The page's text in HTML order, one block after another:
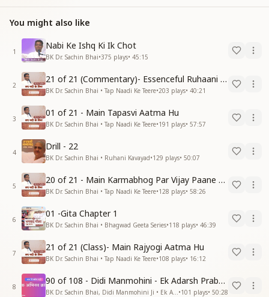
You might also like
1
Nabi Ke Ishq Ki Ik Chot
BK Dr. Sachin Bhai•375 plays• 45:15
2
21 of 21 (Commentary)- Essenceful Ruhaani Drill of 21 Days Swamaan Bhatti
BK Dr. Sachin Bhai • Tap Naadi Ke Teere•203 plays• 40:21
3
01 of 21 - Main Tapasvi Aatma Hu
BK Dr. Sachin Bhai • Tap Naadi Ke Teere•191 plays• 57:57
4
Drill - 22
BK Dr. Sachin Bhai • Ruhani Kavayad•129 plays• 50:07
5
20 of 21 - Main Karmabhog Par Vijay Paane Vaali Vijayi Aatma Hu
BK Dr. Sachin Bhai • Tap Naadi Ke Teere•128 plays• 58:26
6
01 -Gita Chapter 1
BK Dr. Sachin Bhai • Bhagwad Geeta Series•118 plays• 46:39
7
21 of 21 (Class)- Main Rajyogi Aatma Hu
BK Dr. Sachin Bhai • Tap Naadi Ke Teere•108 plays• 16:12
8
90 of 108 - Didi Manmohini - Ek Adarsh Prabandhak
•101 plays• 50:28